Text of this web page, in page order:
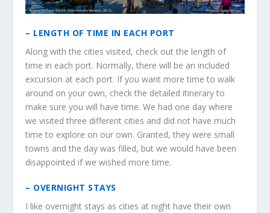
– LENGTH OF TIME IN EACH PORT
Along with the cities visited, check out the length of
time in each port. Normally, there will be an included
excursion at each port. If you want more time to walk
around on your own, check the detailed itinerary to
make sure you will have time. We had one day where
we visited three different cities and did not have much
time to explore on our own. Granted, they were small
towns and the day was filled, but we would have been
disappointed if we wished more time.
– OVERNIGHT STAYS
I like overnight stays as cities at night have their own